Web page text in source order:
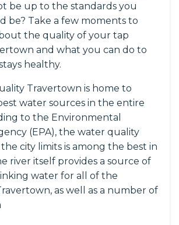
be up to the standards you
be? Take a few moments to
the quality of your tap
and what you can do to
healthy.
Travertown is home to
water sources in the entire
to the Environmental
(EPA), the water quality
city limits is among the best in
river itself provides a source of
water for all of the
as well as a number of